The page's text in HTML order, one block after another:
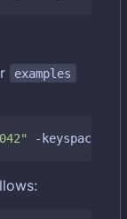
examples
-keyspace